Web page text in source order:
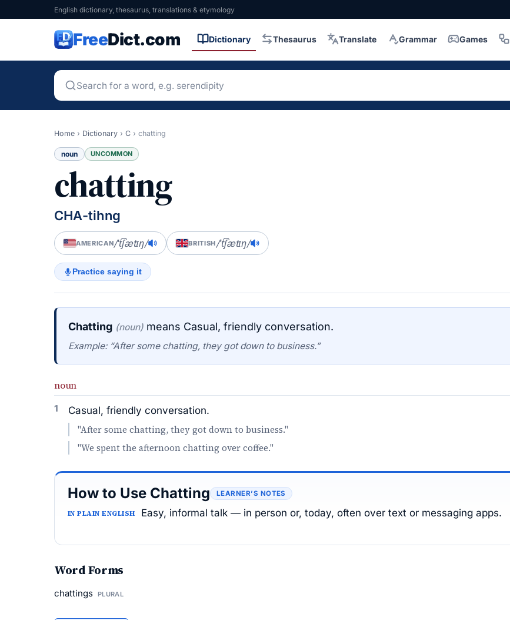
English dictionary, thesaurus, translations & etymology
FreeDict.com Dictionary Thesaurus Translate Grammar Games
Home › Dictionary › C › chatting
noun UNCOMMON
chatting
CHA-tihng
AMERICAN/ˈt͡ʃætɪŋ/ BRITISH/ˈt͡ʃætɪŋ/
Practice saying it
Chatting (noun) means Casual, friendly conversation.
Example: “After some chatting, they got down to business.”
noun
1 Casual, friendly conversation.
"After some chatting, they got down to business."
"We spent the afternoon chatting over coffee."
How to Use Chatting LEARNER’S NOTES
IN PLAIN ENGLISH Easy, informal talk — in person or, today, often over text or messaging apps.
Word Forms
chattings PLURAL